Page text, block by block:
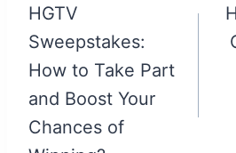
navigation
HGTV
Sweepstakes:
How to Take Part
and Boost Your
Chances of